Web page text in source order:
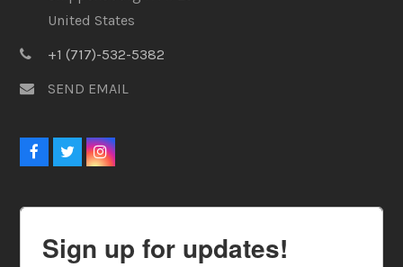
United States
+1 (717)-532-5382
SEND EMAIL
Facebook
TwitterInstagram
Sign up for updates!